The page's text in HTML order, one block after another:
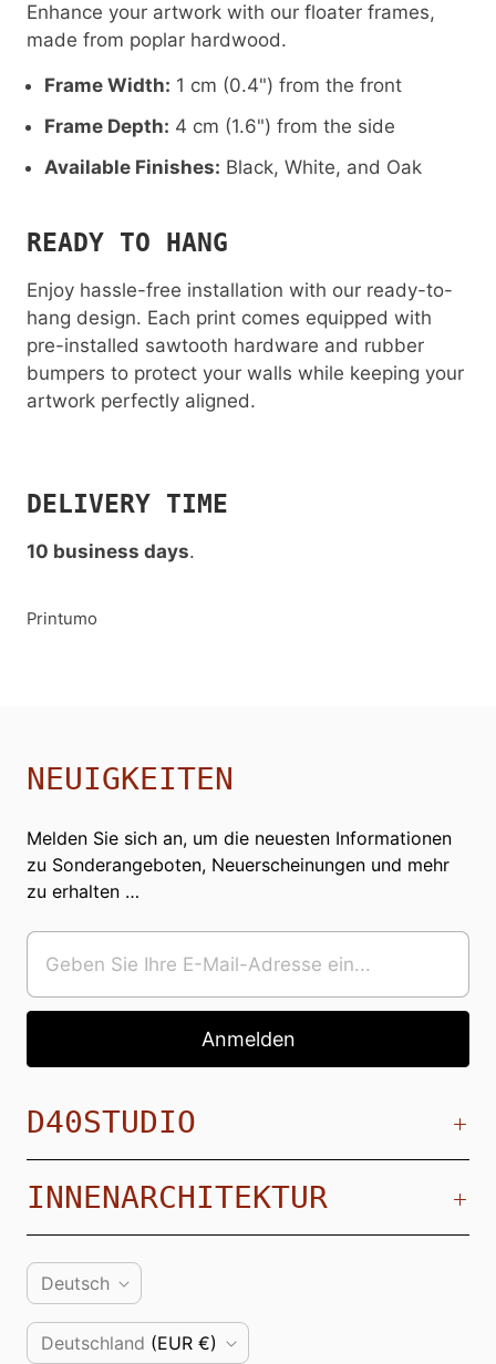
Enhance your artwork with our floater frames,
made from poplar hardwood.
Frame Width: 1 cm (0.4") from the front
Frame Depth: 4 cm (1.6") from the side
Available Finishes: Black, White, and Oak
READY TO HANG
Enjoy hassle-free installation with our ready-to-
hang design. Each print comes equipped with
pre-installed sawtooth hardware and rubber
bumpers to protect your walls while keeping your
artwork perfectly aligned.
DELIVERY TIME
10 business days.
Printumo
NEUIGKEITEN
Melden Sie sich an, um die neuesten Informationen
zu Sonderangeboten, Neuerscheinungen und mehr
zu erhalten …
D40STUDIO
INNENARCHITEKTUR
S
P
Deutsch
LDeutschland (EUR €)